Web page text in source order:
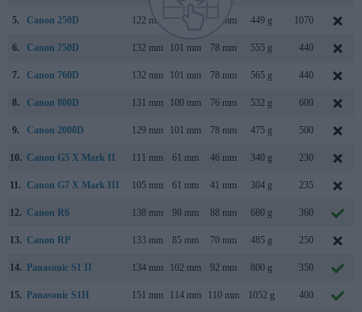
5. Canon 250D 122 mm 70 mm 449 g 1070
6. Canon 750D 132 mm 101 mm 78 mm 555 g 440
7. Canon 760D 132 mm 101 mm 78 mm 565 g 440
8. Canon 800D 131 mm 100 mm 76 mm 532 g 600
9. Canon 2000D 129 mm 101 mm 78 mm 475 g 500
10. Canon G5 X Mark II 111 mm 61 mm 46 mm 340 g 230
11. Canon G7 X Mark III 105 mm 61 mm 41 mm 304 g 235
12. Canon R6 138 mm 98 mm 88 mm 680 g 360
13. Canon RP 133 mm 85 mm 70 mm 485 g 250
14. Panasonic S1 II 134 mm 102 mm 92 mm 800 g 350
15. Panasonic S1H 151 mm 114 mm 110 mm 1052 g 400